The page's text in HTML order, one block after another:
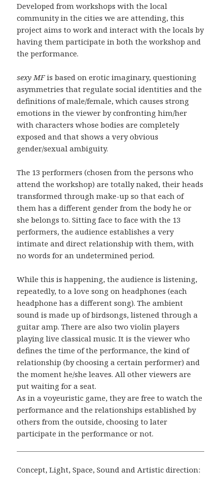
Developed from workshops with the local
community in the cities we are attending, this
project aims to work and interact with the locals by
having them participate in both the workshop and
the performance.
sexy MFis based on erotic imaginary, questioning
asymmetries that regulate social identities and the
definitions of male/female, which causes strong
emotions in the viewer by confronting him/her
with characters whose bodies are completely
exposed and that shows a very obvious
gender/sexual ambiguity.
The 13 performers (chosen from the persons who
attend the workshop) are totally naked, their heads
transformed through make-up so that each of
them has a different gender from the body he or
she belongs to. Sitting face to face with the 13
performers, the audience establishes a very
intimate and direct relationship with them, with
no words for an undetermined period.
While this is happening, the audience is listening,
repeatedly, to a love song on headphones (each
headphone has a different song). The ambient
sound is made up of birdsongs, listened through a
guitar amp. There are also two violin players
playing live classical music. It is the viewer who
defines the time of the performance, the kind of
relationship (by choosing a certain performer) and
the moment he/she leaves. All other viewers are
put waiting for a seat.
As in a voyeuristic game, they are free to watch the
performance and the relationships established by
others from the outside, choosing to later
participate in the performance or not.
Concept, Light, Space, Sound and Artistic direction: